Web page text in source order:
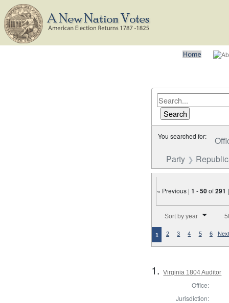
You searched for:
Party
« Previous |1 -50of291
Sort by year
1 2 3 4 5 6
1.Virginia 1804 Auditor
Office:
Jurisdiction: